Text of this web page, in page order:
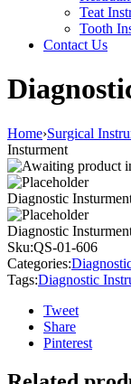
Teat
Tooth
Contact Us
Home›Surgical
Insturment
Diagnostic
Diagnostic
Sku:QS-01-606
Categories:
Tags:Diagnostic
Tweet
Share
Pinterest